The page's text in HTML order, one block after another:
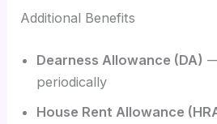
Additional Benefits
Dearness Allowance (DA)
periodically
House Rent Allowance